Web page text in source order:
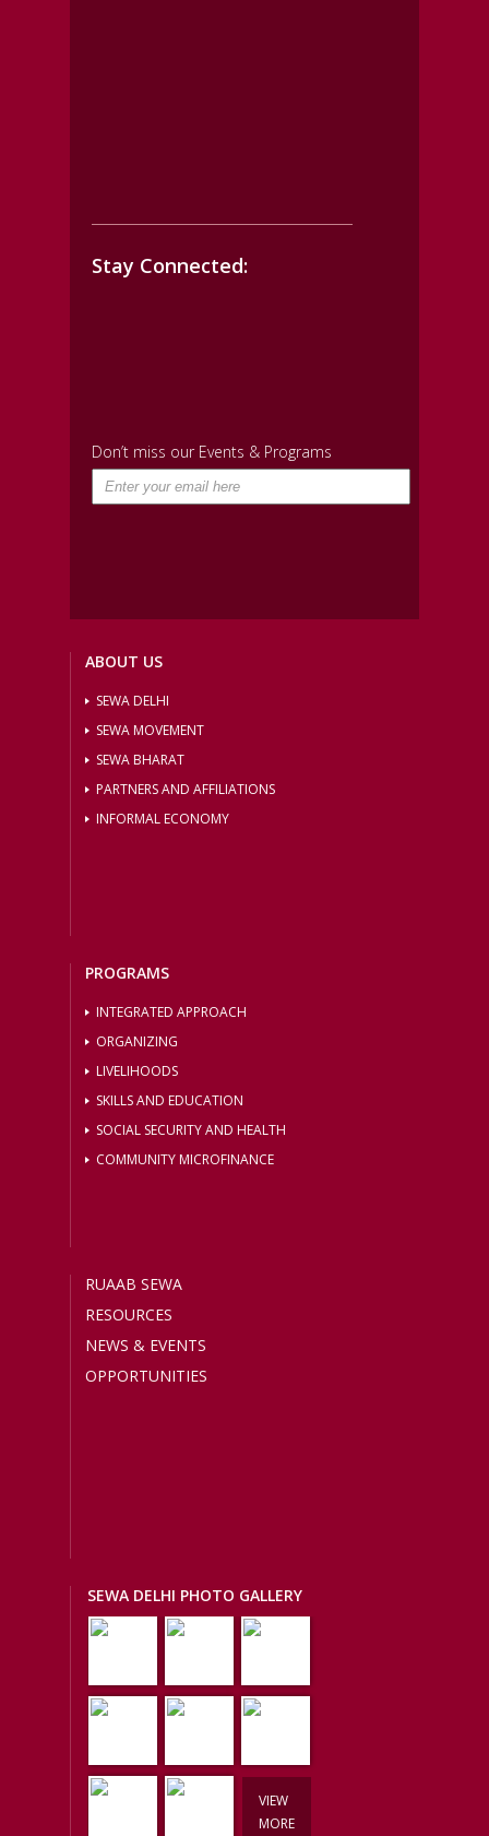
Stay Connected:
Don’t miss our Events & Programs
ABOUT US
SEWA DELHI
SEWA MOVEMENT
SEWA BHARAT
PARTNERS AND AFFILIATIONS
INFORMAL ECONOMY
PROGRAMS
INTEGRATED APPROACH
ORGANIZING
LIVELIHOODS
SKILLS AND EDUCATION
SOCIAL SECURITY AND HEALTH
COMMUNITY MICROFINANCE
RUAAB SEWA
RESOURCES
NEWS & EVENTS
OPPORTUNITIES
SEWA DELHI PHOTO GALLERY
VIEW
MORE